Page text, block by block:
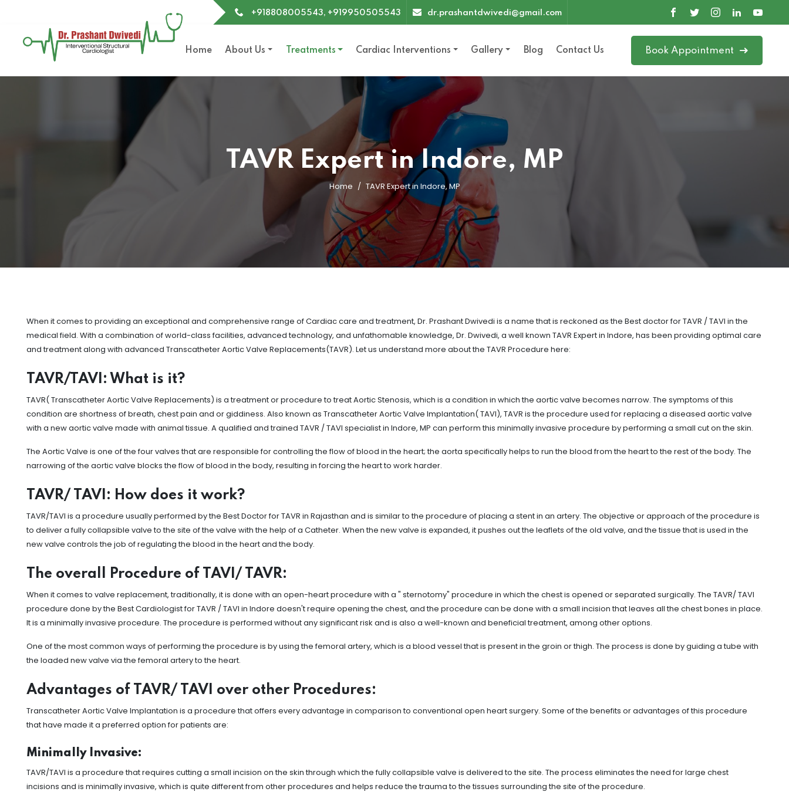
+918808005543, +919950505543 dr.prashantdwivedi@gmail.com
Home About Us Treatments Cardiac Interventions Gallery Blog Contact Us Book Appointment
TAVR Expert in Indore, MP
Home TAVR Expert in Indore, MP
When it comes to providing an exceptional and comprehensive range of Cardiac care and treatment, Dr. Prashant Dwivedi is a name that is reckoned as the Best doctor for TAVR / TAVI in the
medical field. With a combination of world-class facilities, advanced technology, and unfathomable knowledge, Dr. Dwivedi, a well known TAVR Expert in Indore, has been providing optimal care
and treatment along with advanced Transcatheter Aortic Valve Replacements(TAVR). Let us understand more about the TAVR Procedure here:
TAVR/TAVI: What is it?
TAVR( Transcatheter Aortic Valve Replacements) is a treatment or procedure to treat Aortic Stenosis, which is a condition in which the aortic valve becomes narrow. The symptoms of this
condition are shortness of breath, chest pain and or giddiness. Also known as Transcatheter Aortic Valve Implantation( TAVI), TAVR is the procedure used for replacing a diseased aortic valve
with a new aortic valve made with animal tissue. A qualified and trained TAVR / TAVI specialist in Indore, MP can perform this minimally invasive procedure by performing a small cut on the skin.
The Aortic Valve is one of the four valves that are responsible for controlling the flow of blood in the heart; the aorta specifically helps to run the blood from the heart to the rest of the body. The
narrowing of the aortic valve blocks the flow of blood in the body, resulting in forcing the heart to work harder.
TAVR/ TAVI: How does it work?
TAVR/TAVI is a procedure usually performed by the Best Doctor for TAVR in Rajasthan and is similar to the procedure of placing a stent in an artery. The objective or approach of the procedure is
to deliver a fully collapsible valve to the site of the valve with the help of a Catheter. When the new valve is expanded, it pushes out the leaflets of the old valve, and the tissue that is used in the
new valve controls the job of regulating the blood in the heart and the body.
The overall Procedure of TAVI/ TAVR:
When it comes to valve replacement, traditionally, it is done with an open-heart procedure with a " sternotomy" procedure in which the chest is opened or separated surgically. The TAVR/ TAVI
procedure done by the Best Cardiologist for TAVR / TAVI in Indore doesn't require opening the chest, and the procedure can be done with a small incision that leaves all the chest bones in place.
It is a minimally invasive procedure. The procedure is performed without any significant risk and is also a well-known and beneficial treatment, among other options.
One of the most common ways of performing the procedure is by using the femoral artery, which is a blood vessel that is present in the groin or thigh. The process is done by guiding a tube with
the loaded new valve via the femoral artery to the heart.
Advantages of TAVR/ TAVI over other Procedures:
Transcatheter Aortic Valve Implantation is a procedure that offers every advantage in comparison to conventional open heart surgery. Some of the benefits or advantages of this procedure
that have made it a preferred option for patients are:
Minimally Invasive:
TAVR/TAVI is a procedure that requires cutting a small incision on the skin through which the fully collapsible valve is delivered to the site. The process eliminates the need for large chest
incisions and is minimally invasive, which is quite different from other procedures and helps reduce the trauma to the tissues surrounding the site of the procedure.